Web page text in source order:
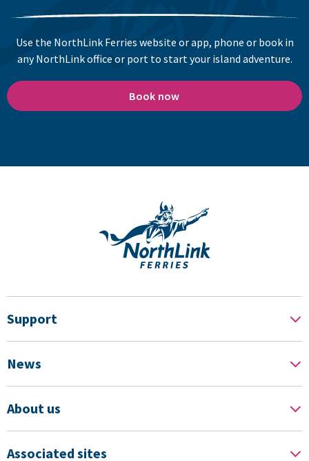
Use the NorthLink Ferries website or app, phone or book in
any NorthLink office or port to start your island adventure.
Book now
Support
News
About us
Associated sites